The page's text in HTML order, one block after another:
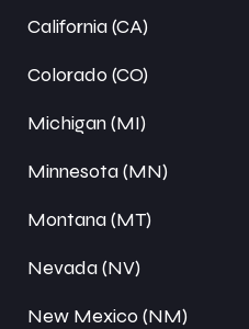
California (CA)
Colorado (CO)
Michigan (MI)
Minnesota (MN)
Montana (MT)
Nevada (NV)
New Mexico (NM)